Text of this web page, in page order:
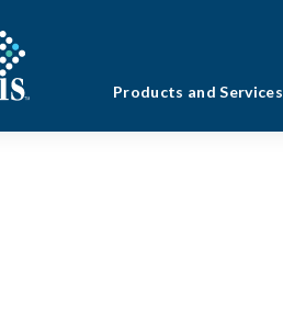
Products and Services